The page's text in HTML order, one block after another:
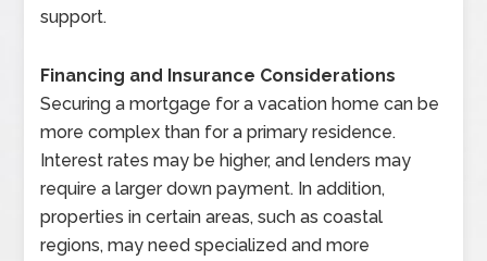
support.
Financing and Insurance Considerations
Securing a mortgage for a vacation home can be
more complex than for a primary residence.
Interest rates may be higher, and lenders may
require a larger down payment. In addition,
properties in certain areas, such as coastal
regions, may need specialized and more